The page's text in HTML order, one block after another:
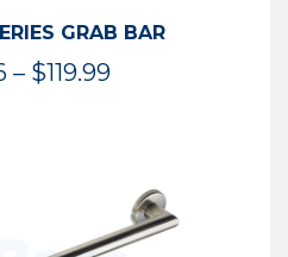
GRAB BAR
– $119.99Price
$119.99